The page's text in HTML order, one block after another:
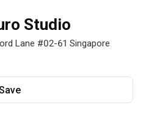
Studio
Lane #02-61 Singapore